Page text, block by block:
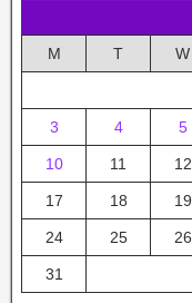
M T W
3 4 5
10 11 12
17 18 19
24 25 26
31